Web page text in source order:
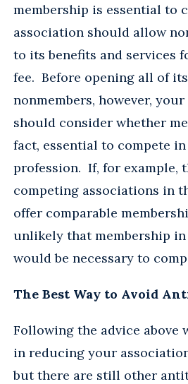
membership is essential to
association should allow
to its benefits and services
fee. Before opening all of
nonmembers, however,
should consider whether
fact, essential to compete
profession. If, for example,
competing associations in
offer comparable
unlikely that membership in
would be necessary to
The Best Way to Avoid
Following the advice above
in reducing your
but there are still other